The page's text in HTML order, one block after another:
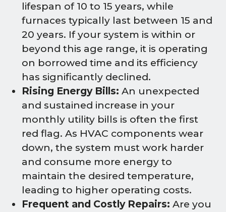
lifespan of 10 to 15 years, while
furnaces typically last between 15 and
20 years. If your system is within or
beyond this age range, it is operating
on borrowed time and its efficiency
has significantly declined.
Rising Energy Bills: An unexpected
and sustained increase in your
monthly utility bills is often the first
red flag. As HVAC components wear
down, the system must work harder
and consume more energy to
maintain the desired temperature,
leading to higher operating costs.
Frequent and Costly Repairs: Are you